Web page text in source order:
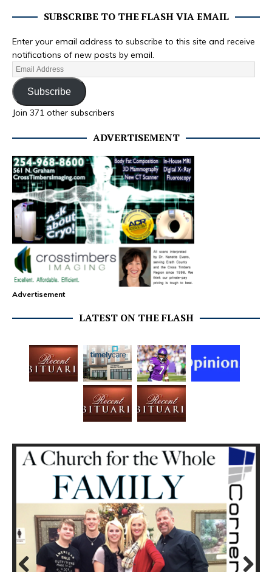
SUBSCRIBE TO THE FLASH VIA EMAIL
Enter your email address to subscribe to this site and receive
notifications of new posts by email.
Subscribe
Join 371 other subscribers
ADVERTISEMENT
Advertisement
LATEST ON THE FLASH